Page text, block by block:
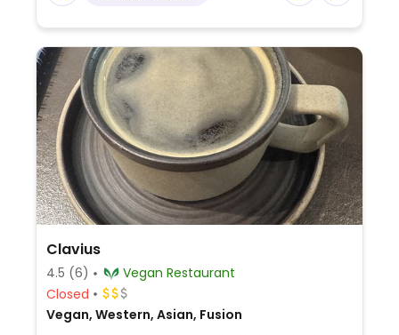
Clavius
4.5 (6)
Vegan Restaurant
Closed
Vegan, Western, Asian, Fusion